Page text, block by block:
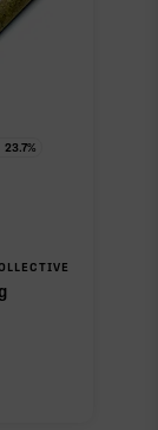
section
23.7%